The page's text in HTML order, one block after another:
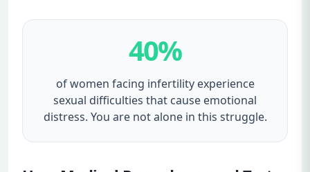
40%
of women facing infertility experience
sexual difficulties that cause emotional
distress. You are not alone in this struggle.